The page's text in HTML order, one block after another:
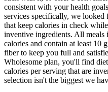
consistent with your health
services specifically, we
that keep calories in check
inventive ingredients. All meals
calories and contain at least 10
fiber to keep you full and
Wholesome plan, you'll find
calories per serving that are
selection isn't the biggest we